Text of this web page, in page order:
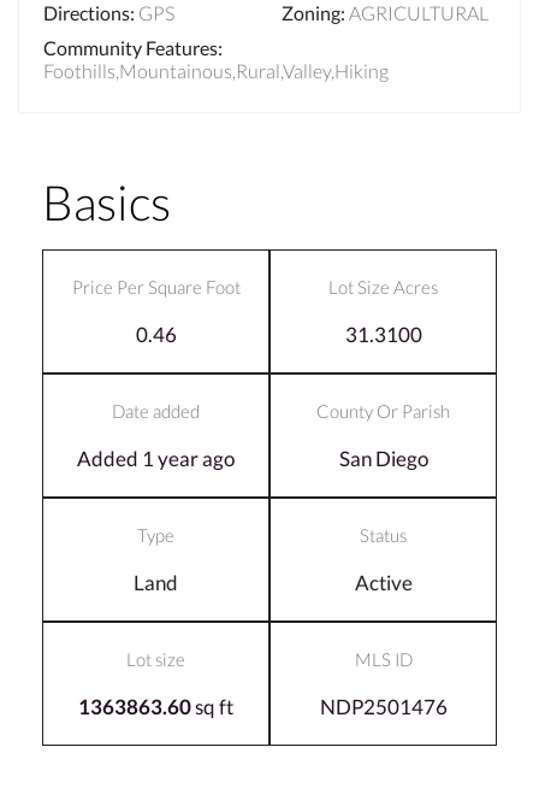
Directions: GPS Zoning: AGRICULTURAL
Community Features:
Foothills,Mountainous,Rural,Valley,Hiking
Basics
Price Per Square Foot
0.46
Lot Size Acres
31.3100
Date added
Added 1 year ago
County Or Parish
San Diego
Type
Land
Status
Active
Lot size
1363863.60sq ft
MLS ID
NDP2501476